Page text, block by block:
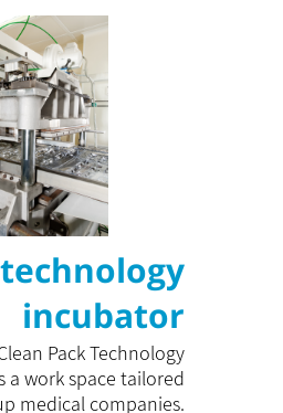
incubator
Pack Technology
a work space tailored
medical companies.